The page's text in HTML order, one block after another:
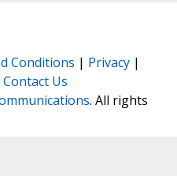
Conditions | Privacy |
Contact Us
. All rights